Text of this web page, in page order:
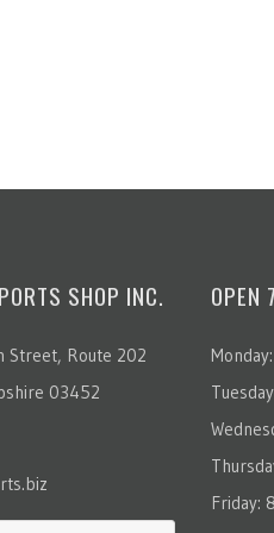
SHOP INC.
Street, Route 202
03452
OPEN
Friday: